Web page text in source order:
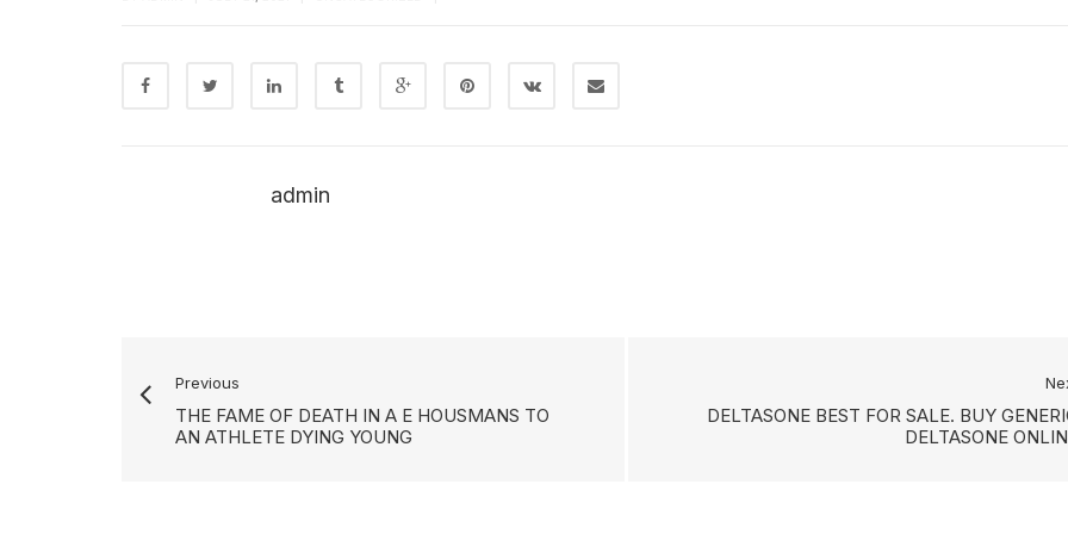
admin
Previous
THE FAME OF DEATH IN A E HOUSMANS TO
AN ATHLETE DYING YOUNG
DELTASONE BEST FOR SALE. BUY
DELTASONE